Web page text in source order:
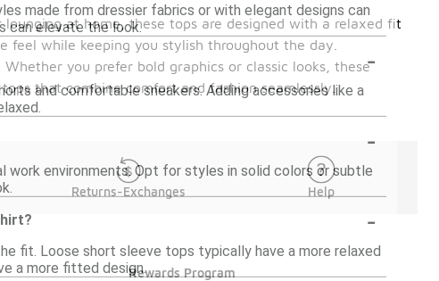
made from dressier fabrics or with elegant designs can
can elevate the look.
-
and comfortable sneakers. Adding accessories like a
-
work environments. Opt for styles in solid colors or subtle
-
fit. Loose short sleeve tops typically have a more relaxed
a more fitted design.
at home, these tops are designed with a relaxed fit
while keeping you stylish throughout the day.
you prefer bold graphics or classic looks, these
that combine comfort and fashion seamlessly.
Returns-Exchanges Help
Rewards Program